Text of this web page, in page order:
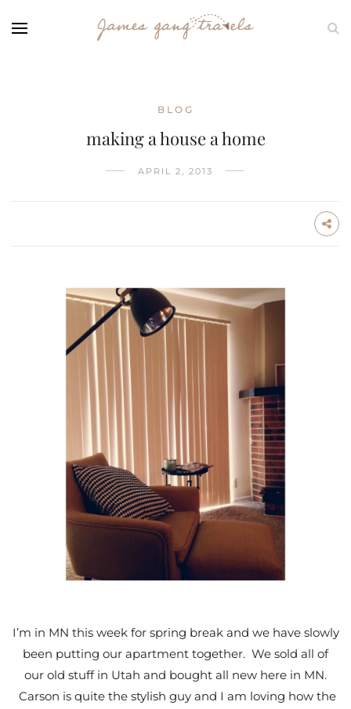
BLOG
making a house a home
APRIL 2, 2013
I’m in MN this week for spring break and we have slowly
been putting our apartment together. We sold all of
our old stuff in Utah and bought all new here in MN.
Carson is quite the stylish guy and I am loving how the